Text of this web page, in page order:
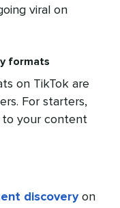
viral on
formats
on TikTok are
For starters,
to your content
discoveryon